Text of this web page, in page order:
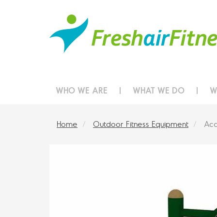
WHO WE ARE WHAT WE DO
Home Outdoor Fitness Equipment